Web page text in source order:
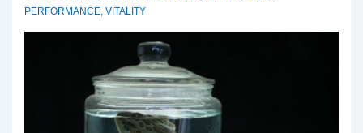
PERFORMANCE VITALITY